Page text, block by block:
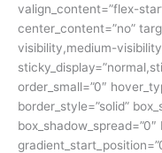
valign_content=”flex-
center_content=”no”
visibility,medium-
order_small=”0″
border_style=”solid”